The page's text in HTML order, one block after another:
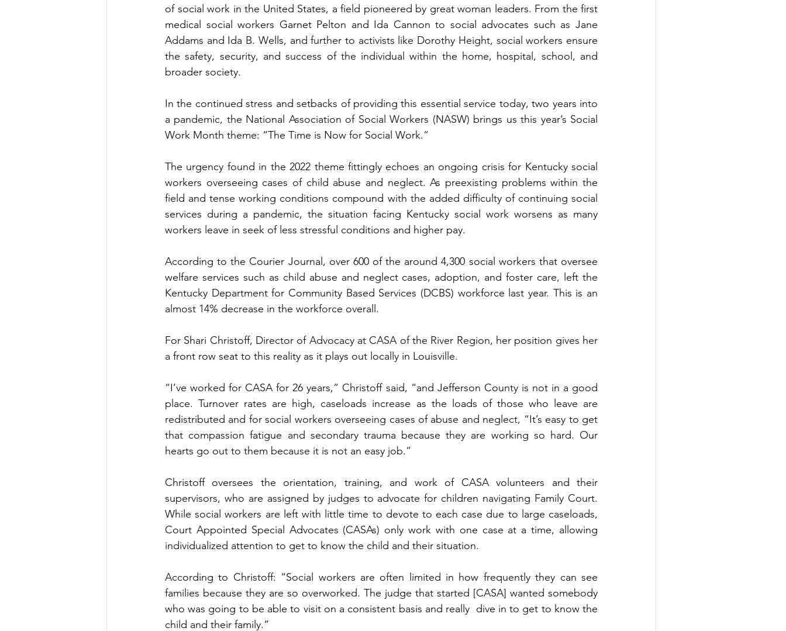
of social work in the United States, a field pioneered by great woman leaders. From the first
medical social workers Garnet Pelton and Ida Cannon to social advocates such as Jane
Addams and Ida B. Wells, and further to activists like Dorothy Height, social workers ensure
the safety, security, and success of the individual within the home, hospital, school, and
broader society.
In the continued stress and setbacks of providing this essential service today, two years into
a pandemic, the National Association of Social Workers (NASW) brings us this year’s Social
Work Month theme: “The Time is Now for Social Work.”
The urgency found in the 2022 theme fittingly echoes an ongoing crisis for Kentucky social
workers overseeing cases of child abuse and neglect. As preexisting problems within the
field and tense working conditions compound with the added difficulty of continuing social
services during a pandemic, the situation facing Kentucky social work worsens as many
workers leave in seek of less stressful conditions and higher pay.
According to the Courier Journal, over 600 of the around 4,300 social workers that oversee
welfare services such as child abuse and neglect cases, adoption, and foster care, left the
Kentucky Department for Community Based Services (DCBS) workforce last year. This is an
almost 14% decrease in the workforce overall.
For Shari Christoff, Director of Advocacy at CASA of the River Region, her position gives her
a front row seat to this reality as it plays out locally in Louisville.
“I’ve worked for CASA for 26 years,” Christoff said, “and Jefferson County is not in a good
place. Turnover rates are high, caseloads increase as the loads of those who leave are
redistributed and for social workers overseeing cases of abuse and neglect, “It’s easy to get
that compassion fatigue and secondary trauma because they are working so hard. Our
hearts go out to them because it is not an easy job.”
Christoff oversees the orientation, training, and work of CASA volunteers and their
supervisors, who are assigned by judges to advocate for children navigating Family Court.
While social workers are left with little time to devote to each case due to large caseloads,
Court Appointed Special Advocates (CASAs) only work with one case at a time, allowing
individualized attention to get to know the child and their situation.
According to Christoff: “Social workers are often limited in how frequently they can see
families because they are so overworked. The judge that started [CASA] wanted somebody
who was going to be able to visit on a consistent basis and really  dive in to get to know the
child and their family.”